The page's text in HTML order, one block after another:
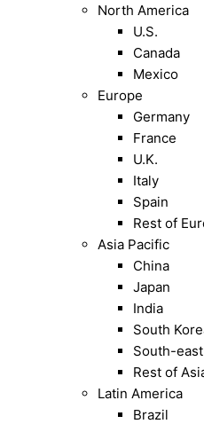
North America
U.S.
Canada
Mexico
Europe
Germany
France
U.K.
Italy
Spain
Rest of
Asia Pacific
China
Japan
India
South
South-
Rest of
Latin America
Brazil